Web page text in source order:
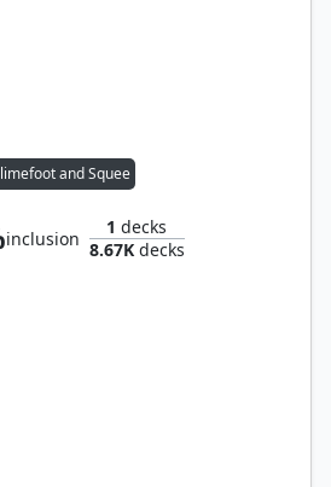
and Squee
inclusion
1 decks
8.67Kdecks